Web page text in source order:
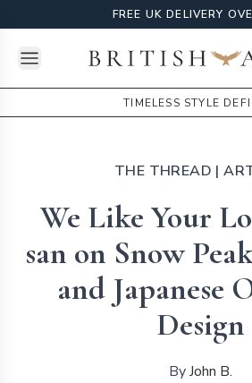
FREE UK DELIVERY
Open menuBritish Attire
TIMELESS STYLE
THE THREAD |
We Like Your
san on Snow
and Japanese
Design
By John B.